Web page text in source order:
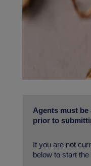
Agents must
prior to
If you are not
below to start